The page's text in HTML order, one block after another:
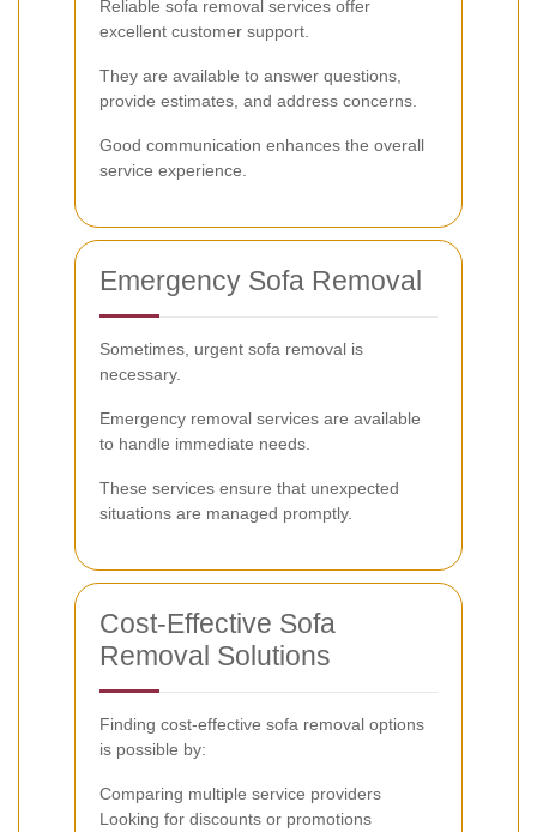
Reliable sofa removal services offer
excellent customer support.
They are available to answer questions,
provide estimates, and address concerns.
Good communication enhances the overall
service experience.
Emergency Sofa Removal
Sometimes, urgent sofa removal is
necessary.
Emergency removal services are available
to handle immediate needs.
These services ensure that unexpected
situations are managed promptly.
Cost-Effective Sofa
Removal Solutions
Finding cost-effective sofa removal options
is possible by:
Comparing multiple service providers
Looking for discounts or promotions